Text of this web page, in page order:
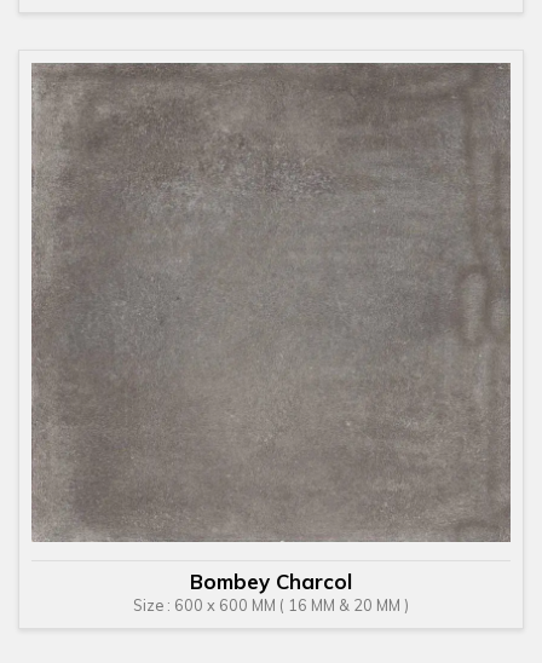
Bombey Charcol
Size : 600 x 600 MM ( 16 MM & 20 MM )